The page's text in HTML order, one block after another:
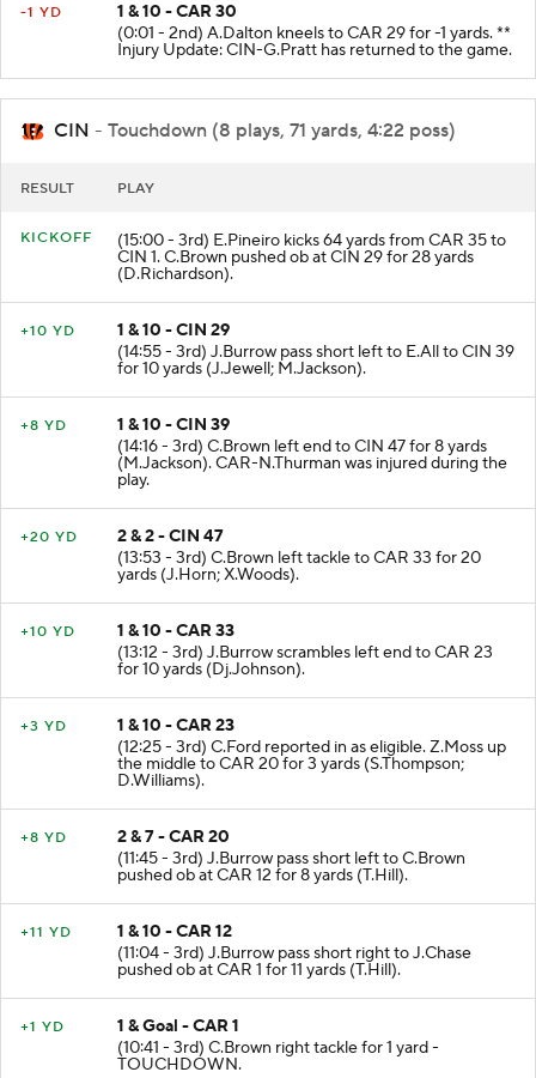
-1 YD
1 & 10 - CAR 30
(0:01 - 2nd) A.Dalton kneels to CAR 29 for -1 yards. **
Injury Update: CIN-G.Pratt has returned to the game.
CIN - Touchdown (8 plays, 71 yards, 4:22 poss)
RESULT PLAY
KICKOFF (15:00 - 3rd) E.Pineiro kicks 64 yards from CAR 35 to
CIN 1. C.Brown pushed ob at CIN 29 for 28 yards
(D.Richardson).
+10 YD
1 & 10 - CIN 29
(14:55 - 3rd) J.Burrow pass short left to E.All to CIN 39
for 10 yards (J.Jewell; M.Jackson).
+8 YD
1 & 10 - CIN 39
(14:16 - 3rd) C.Brown left end to CIN 47 for 8 yards
(M.Jackson). CAR-N.Thurman was injured during the
play.
+20 YD
2 & 2 - CIN 47
(13:53 - 3rd) C.Brown left tackle to CAR 33 for 20
yards (J.Horn; X.Woods).
+10 YD
1 & 10 - CAR 33
(13:12 - 3rd) J.Burrow scrambles left end to CAR 23
for 10 yards (Dj.Johnson).
+3 YD
1 & 10 - CAR 23
(12:25 - 3rd) C.Ford reported in as eligible. Z.Moss up
the middle to CAR 20 for 3 yards (S.Thompson;
D.Williams).
+8 YD
2 & 7 - CAR 20
(11:45 - 3rd) J.Burrow pass short left to C.Brown
pushed ob at CAR 12 for 8 yards (T.Hill).
+11 YD
1 & 10 - CAR 12
(11:04 - 3rd) J.Burrow pass short right to J.Chase
pushed ob at CAR 1 for 11 yards (T.Hill).
+1 YD
1 & Goal - CAR 1
(10:41 - 3rd) C.Brown right tackle for 1 yard -
TOUCHDOWN.